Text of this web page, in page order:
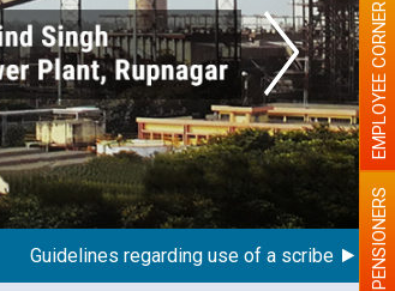
Guidelines regarding use of a scribe for PENSIONERS
EMPLOYEE CORNER